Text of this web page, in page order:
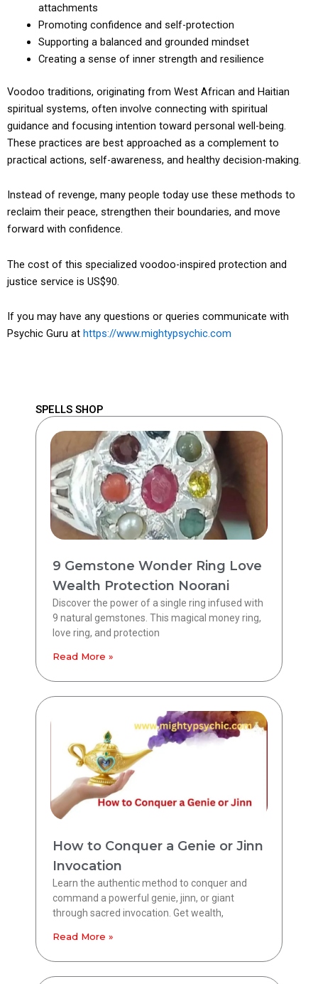
attachments
Promoting confidence and self-protection
Supporting a balanced and grounded mindset
Creating a sense of inner strength and resilience
Voodoo traditions, originating from West African and Haitian
spiritual systems, often involve connecting with spiritual
guidance and focusing intention toward personal well-being.
These practices are best approached as a complement to
practical actions, self-awareness, and healthy decision-making.
Instead of revenge, many people today use these methods to
reclaim their peace, strengthen their boundaries, and move
forward with confidence.
The cost of this specialized voodoo-inspired protection and
justice service is US$90.
If you may have any questions or queries communicate with
Psychic Guru at https://www.mightypsychic.com
SPELLS SHOP
9 Gemstone Wonder Ring Love
Wealth Protection Noorani
Discover the power of a single ring infused with
9 natural gemstones. This magical money ring,
love ring, and protection
Read More »
How to Conquer a Genie or Jinn
Invocation
Learn the authentic method to conquer and
command a powerful genie, jinn, or giant
through sacred invocation. Get wealth,
Read More »